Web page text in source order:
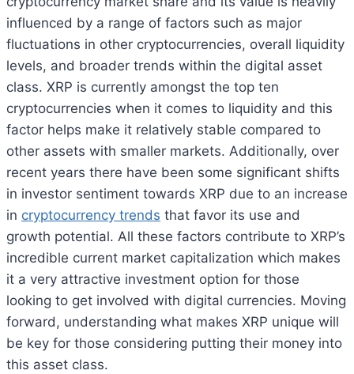
influenced by a range of factors such as major
fluctuations in other cryptocurrencies, overall liquidity
levels, and broader trends within the digital asset
class. XRP is currently amongst the top ten
cryptocurrencies when it comes to liquidity and this
factor helps make it relatively stable compared to
other assets with smaller markets. Additionally, over
recent years there have been some significant shifts
in investor sentiment towards XRP due to an increase
in cryptocurrency trends that favor its use and
growth potential. All these factors contribute to XRP’s
incredible current market capitalization which makes
it a very attractive investment option for those
looking to get involved with digital currencies. Moving
forward, understanding what makes XRP unique will
be key for those considering putting their money into
this asset class.